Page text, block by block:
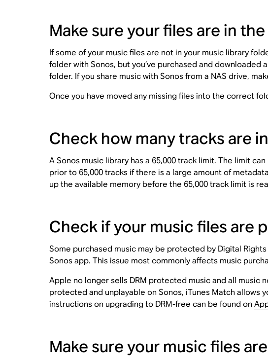
Make sure your files are in
If some of your music files are not in your music library
folder with Sonos, but you’ve purchased and downloaded
folder. If you share music with Sonos from a NAS drive,
Once you have moved any missing files into the correct
Check how many tracks are
A Sonos music library has a 65,000 track limit. The limit
prior to 65,000 tracks if there is a large amount of
up the available memory before the 65,000 track limit is
Check if your music files are
Some purchased music may be protected by Digital
Sonos app. This issue most commonly affects music
Apple no longer sells DRM protected music and all music
protected and unplayable on Sonos, iTunes Match allows
instructions on upgrading to DRM-free can be found on
Make sure your music files